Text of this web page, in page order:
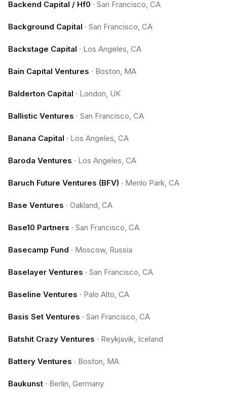
Backend Capital / Hf0 · San Francisco, CA
Background Capital · San Francisco, CA
Backstage Capital · Los Angeles, CA
Bain Capital Ventures · Boston, MA
Balderton Capital · London, UK
Ballistic Ventures · San Francisco, CA
Banana Capital · Los Angeles, CA
Baroda Ventures · Los Angeles, CA
Baruch Future Ventures (BFV) · Menlo Park, CA
Base Ventures · Oakland, CA
Base10 Partners · San Francisco, CA
Basecamp Fund · Moscow, Russia
Baselayer Ventures · San Francisco, CA
Baseline Ventures · Palo Alto, CA
Basis Set Ventures · San Francisco, CA
Batshit Crazy Ventures · Reykjavik, Iceland
Battery Ventures · Boston, MA
Baukunst · Berlin, Germany